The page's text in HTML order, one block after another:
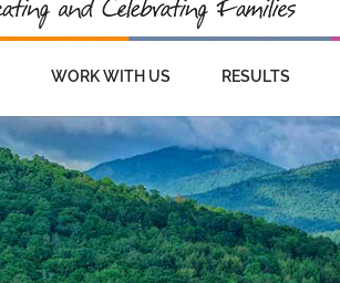
WORK WITH US RESULTS